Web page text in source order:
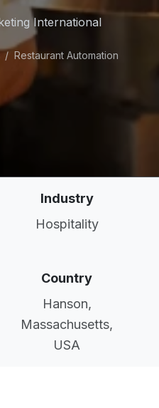
International
Restaurant Automation
Industry
Hospitality
Country
Hanson,
Massachusetts,
USA